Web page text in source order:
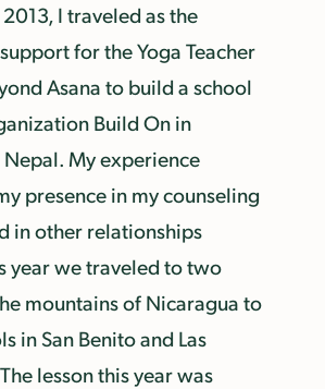
I traveled as the
for the Yoga Teacher
Asana to build a school
Build On in
Nepal. My experience
presence in my counseling
in other relationships
year we traveled to two
mountains of Nicaragua to
in San Benito and Las
lesson this year was